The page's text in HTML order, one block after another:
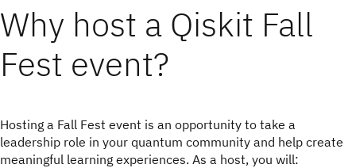
Why host a Qiskit Fall
Fest event?
Hosting a Fall Fest event is an opportunity to take a
leadership role in your quantum community and help create
meaningful learning experiences. As a host, you will: